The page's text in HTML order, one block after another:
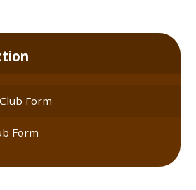
Form
Form